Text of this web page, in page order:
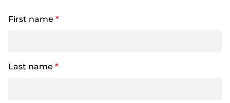
First name *
Last name *